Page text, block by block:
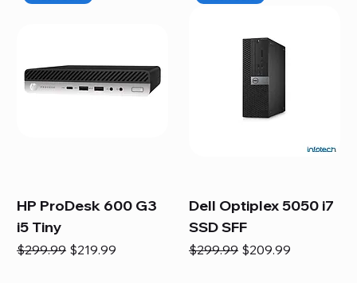
also provide fast, reliable Mac repair services,
and full servicing for all Apple systems, ensuring your
technology stays efficient and long-lasting.
HP ProDesk 600 G3
i5 Tiny
Regular Price
$299.99 Sale Price
$219.99
Dell Optiplex 5050 i7
SSD SFF
Regular Price
$299.99 Sale Price
$209.99